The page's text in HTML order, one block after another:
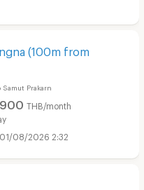
(100m from
Samut Prakarn
THB/month
01/08/2026 2:32